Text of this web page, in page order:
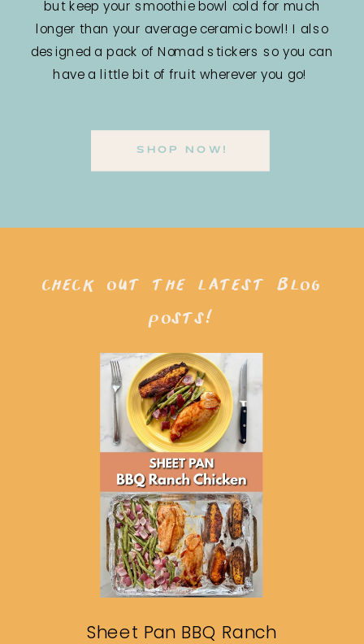
but keep your smoothie bowl cold for much
longer than your average ceramic bowl! I also
designed a pack of Nomad stickers so you can
have a little bit of fruit wherever you go!
SHOP NOW!
Sheet Pan BBQ Ranch
check out the latest blog
posts!